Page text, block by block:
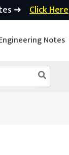
➜ Click Here
Notes